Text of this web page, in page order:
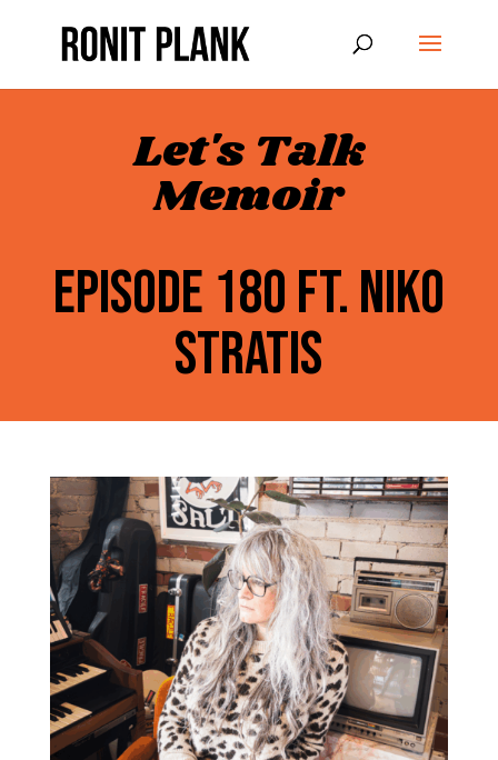
Let's Talk
Memoir
EPISODE 180 FT. NIKO
STRATIS